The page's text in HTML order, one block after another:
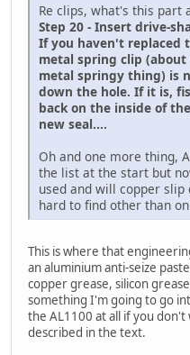
Re clips, what's this part
Step 20 - Insert drive-
If you haven't replaced
metal spring clip
metal springy thing) is
down the hole. If it is,
back on the inside of
new seal....
Oh and one more thing,
the list at the start but
used and will copper
hard to find other than
This is where that
an aluminium anti-seize
copper grease, silicon
something I'm going to go
the AL1100 at all if you don't
described in the text.